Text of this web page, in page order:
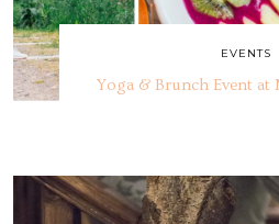
EVENTS
Yoga & Brunch Event at